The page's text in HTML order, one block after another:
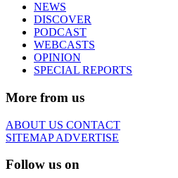
NEWS
DISCOVER
PODCAST
WEBCASTS
OPINION
SPECIAL REPORTS
More from us
ABOUT US CONTACT
SITEMAPADVERTISE
Follow us on